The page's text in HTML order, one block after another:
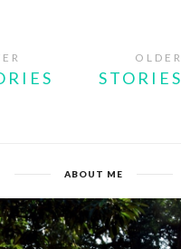
OLDER
STORIES
ABOUT ME